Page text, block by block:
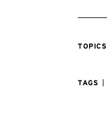
TOPICS
TAGS